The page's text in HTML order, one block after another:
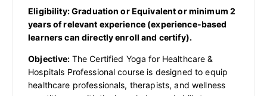
Eligibility: Graduation or Equivalent or minimum 2
years of relevant experience (experience-based
learners can directly enroll and certify).
Objective: The Certified Yoga for Healthcare &
Hospitals Professional course is designed to equip
healthcare professionals, therapists, and wellness